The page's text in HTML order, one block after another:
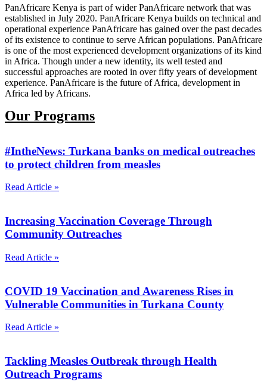
PanAfricare Kenya is part of wider PanAfricare network that was
established in July 2020. PanAfricare Kenya builds on technical and
operational experience PanAfricare has gained over the past decades
of its existence to continue to serve African populations. PanAfricare
is one of the most experienced development organizations of its kind
in Africa. Though under a new identity, its well tested and
successful approaches are rooted in over fifty years of development
experience. PanAfricare is the future of Africa, development in
Africa led by Africans.
Our Programs
#IntheNews: Turkana banks on medical outreaches
to protect children from measles
Read Article »
Increasing Vaccination Coverage Through
Community Outreaches
Read Article »
COVID 19 Vaccination and Awareness Rises in
Vulnerable Communities in Turkana County
Read Article »
Tackling Measles Outbreak through Health
Outreach Programs